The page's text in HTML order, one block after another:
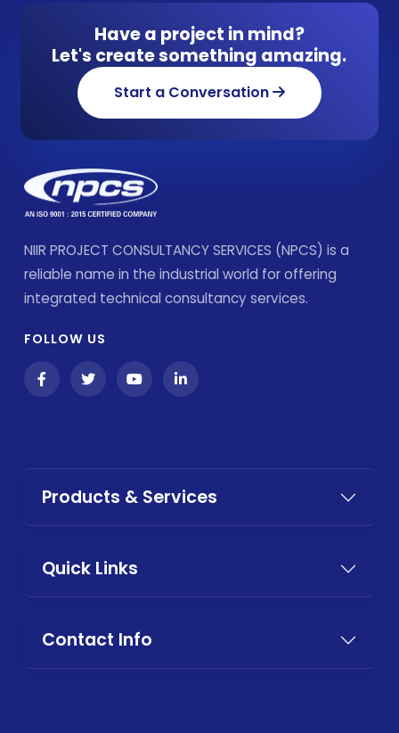
Have a project in mind?
Let's create something amazing.
Start a Conversation
NIIR PROJECT CONSULTANCY SERVICES (NPCS) is a
reliable name in the industrial world for offering
integrated technical consultancy services.
FOLLOW US
Products & Services
Quick Links
Contact Info